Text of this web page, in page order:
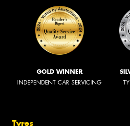
GOLD WINNER
INDEPENDENT CAR SERVICING
Tyres